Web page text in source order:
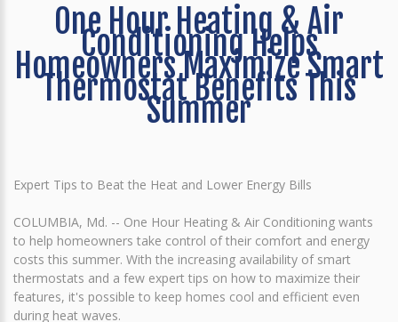
One Hour Heating & Air
Conditioning Helps
Homeowners Maximize Smart
Thermostat Benefits This
Summer
Expert Tips to Beat the Heat and Lower Energy Bills
COLUMBIA, Md. -- One Hour Heating & Air Conditioning wants
to help homeowners take control of their comfort and energy
costs this summer. With the increasing availability of smart
thermostats and a few expert tips on how to maximize their
features, it's possible to keep homes cool and efficient even
during heat waves.